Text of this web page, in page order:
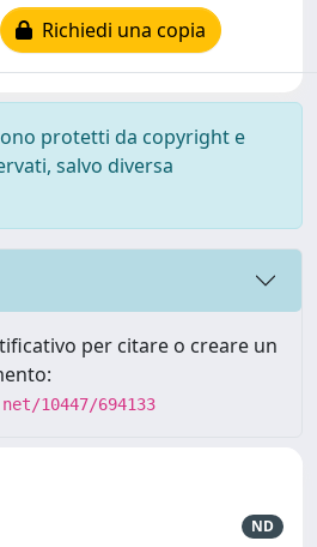
Richiedi una copia
protetti da copyright e
salvo diversa
per citare o creare un
10447/694133
ND